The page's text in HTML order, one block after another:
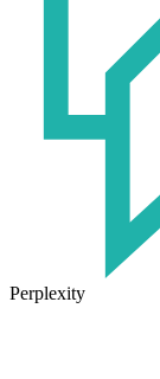
Perplexity